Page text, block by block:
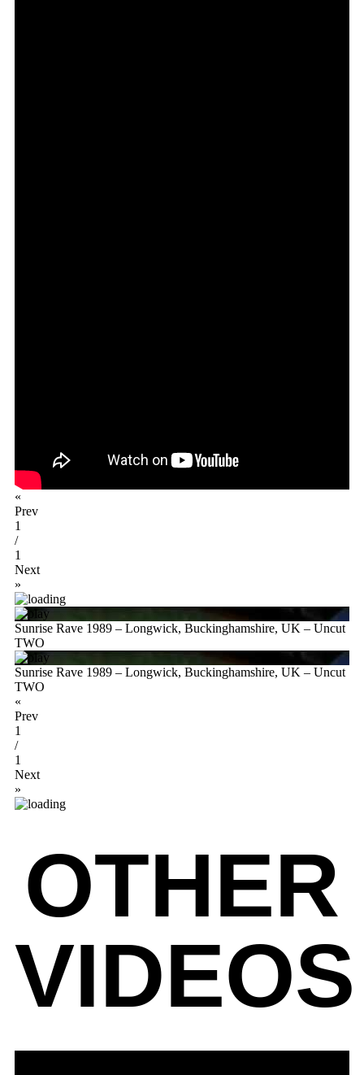
«
Prev
1
/
1
Next
»
Sunrise Rave 1989 – Longwick, Buckinghamshire, UK – Uncut
TWO
Sunrise Rave 1989 – Longwick, Buckinghamshire, UK – Uncut
TWO
«
Prev
1
/
1
Next
»
OTHER
VIDEOS